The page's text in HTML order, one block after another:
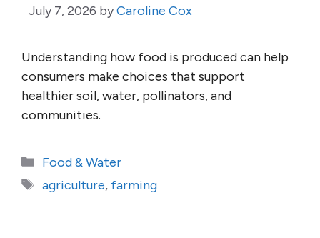
July 7, 2026 byCaroline Cox
Understanding how food is produced can help
consumers make choices that support
healthier soil, water, pollinators, and
communities.
Categories
Food & Water
Tags
agriculture, farming